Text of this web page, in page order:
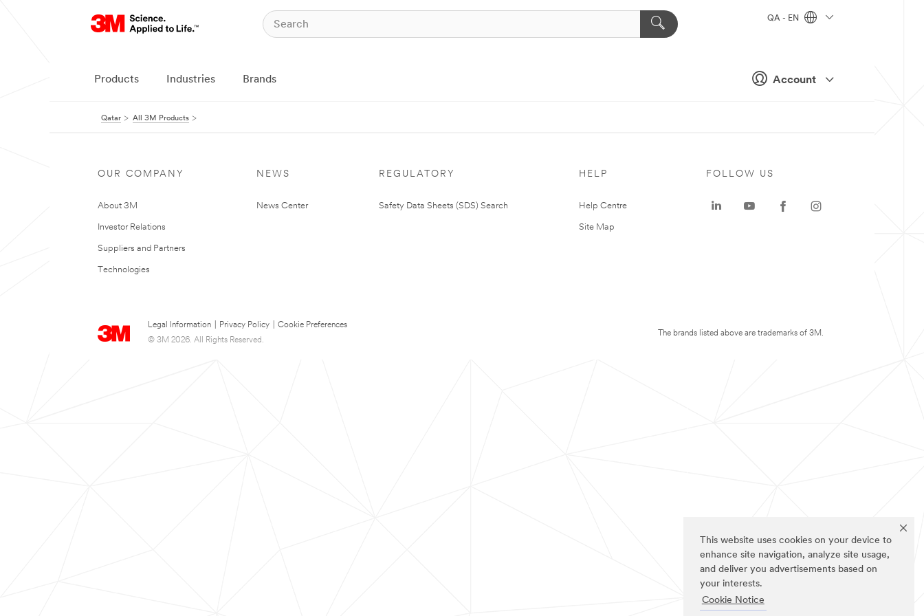
This website uses cookies on your device to
enhance site navigation, analyze site usage,
and deliver you advertisements based on
your interests.
Cookie Notice
Account
QA - EN
Products Industries Brands
Qatar All 3M Products
OUR COMPANY
About 3M
Investor Relations
Suppliers and Partners
Technologies
NEWS
News Center
REGULATORY
Safety Data Sheets (SDS) Search
HELP
Help Centre
Site Map
Legal Information Privacy Policy
Cookie Preferences
© 3M 2026. All Rights Reserved.
FOLLOW US
The brands listed above are trademarks of 3M.